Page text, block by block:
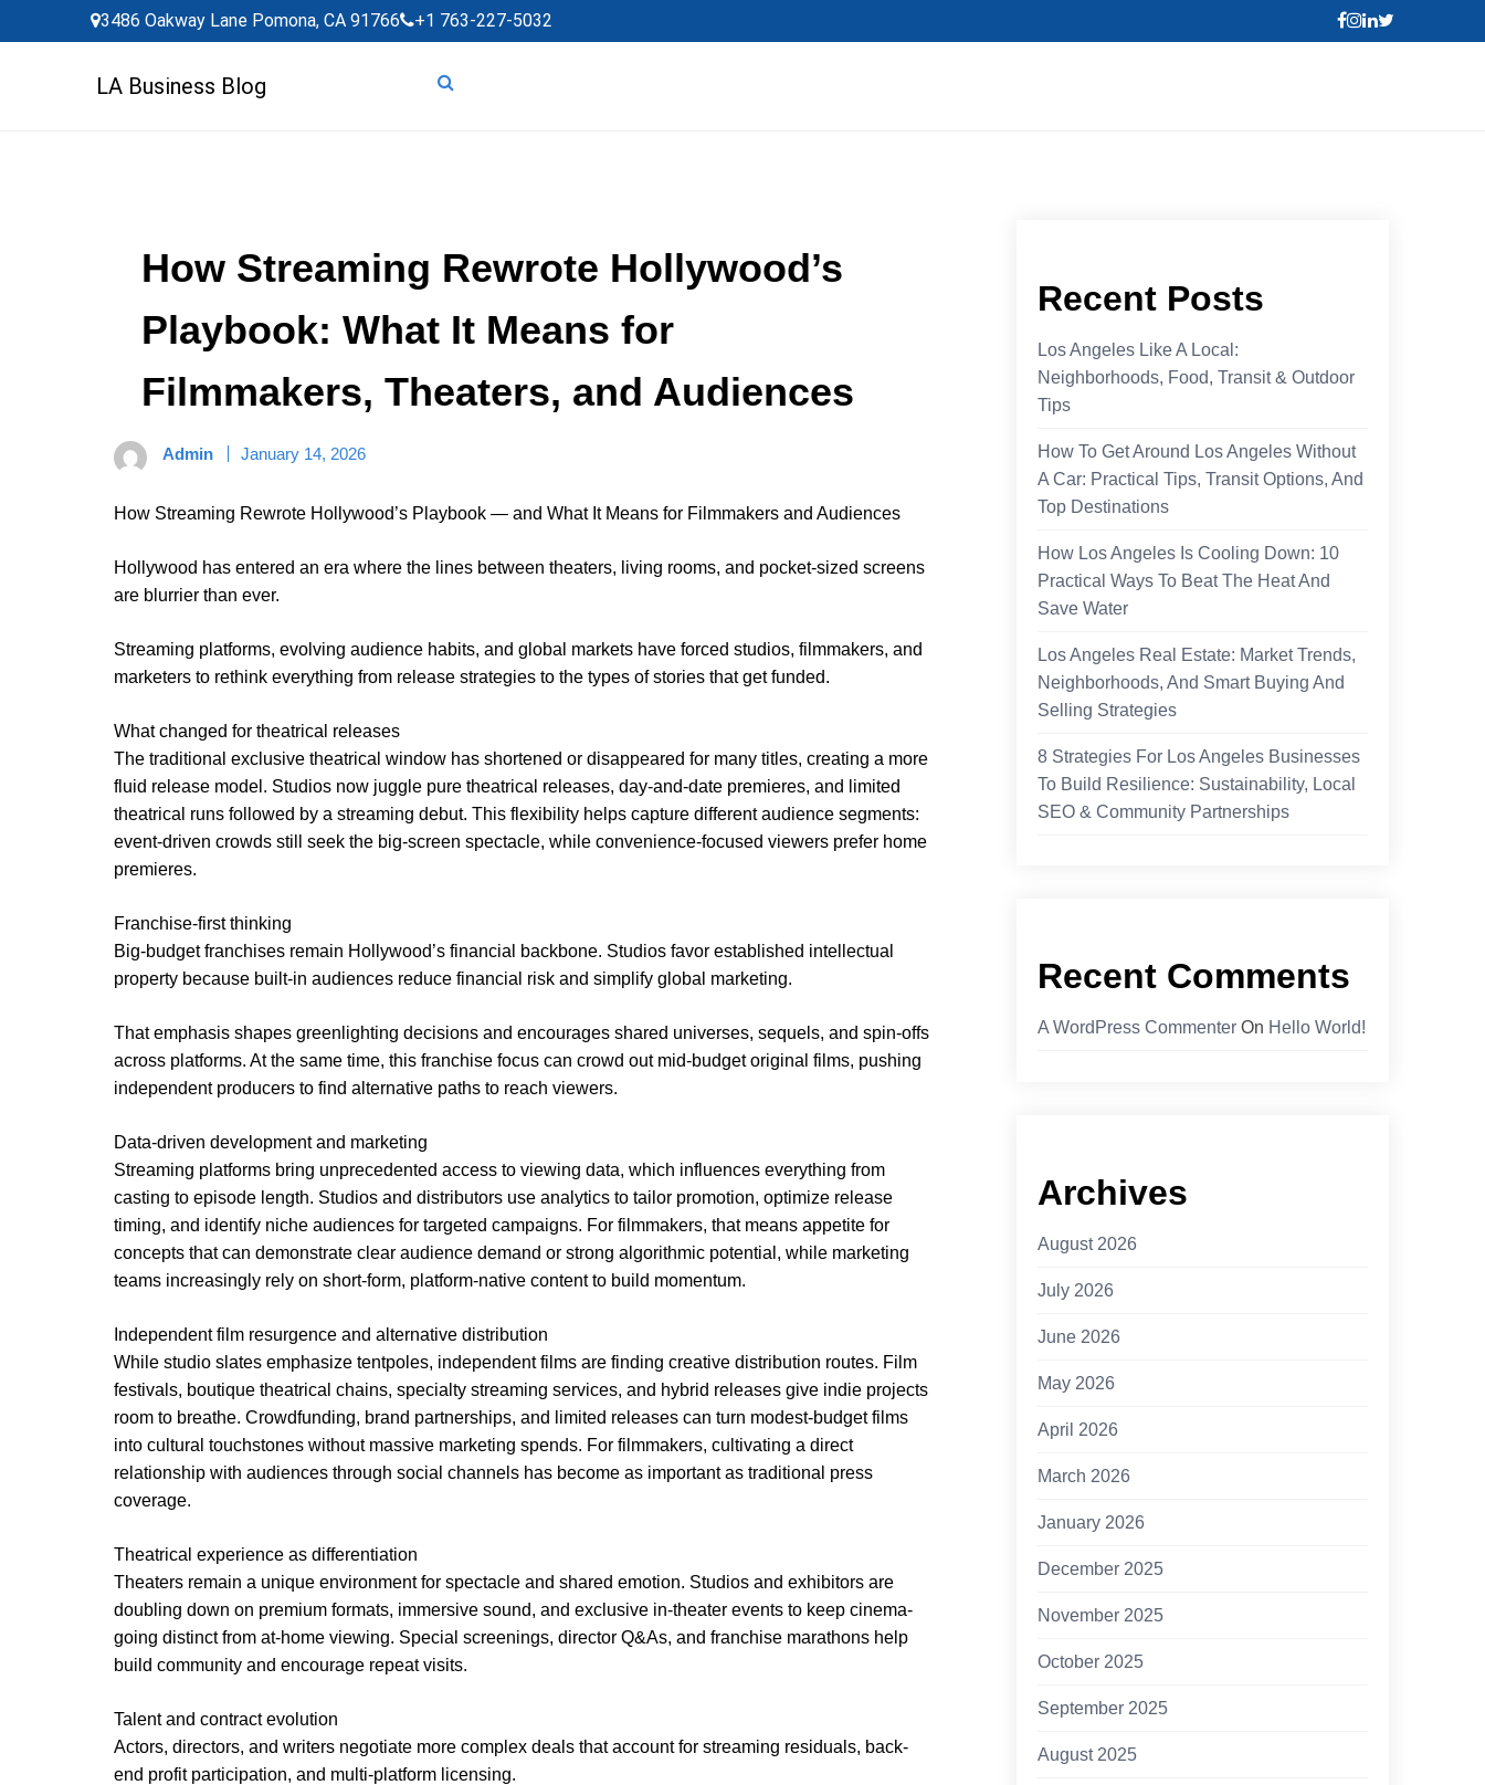
to
3486 Oakway Lane Pomona, CA 91766 +1 763-227-5032
LA Business Blog
How Streaming Rewrote Hollywood’s
Playbook: What It Means for
Filmmakers, Theaters, and Audiences
Admin January 14, 2026
How Streaming Rewrote Hollywood’s Playbook — and What It Means for Filmmakers and Audiences
Hollywood has entered an era where the lines between theaters, living rooms, and pocket-sized screens
are blurrier than ever.
Streaming platforms, evolving audience habits, and global markets have forced studios, filmmakers, and
marketers to rethink everything from release strategies to the types of stories that get funded.
What changed for theatrical releases
The traditional exclusive theatrical window has shortened or disappeared for many titles, creating a more
fluid release model. Studios now juggle pure theatrical releases, day-and-date premieres, and limited
theatrical runs followed by a streaming debut. This flexibility helps capture different audience segments:
event-driven crowds still seek the big-screen spectacle, while convenience-focused viewers prefer home
premieres.
Franchise-first thinking
Big-budget franchises remain Hollywood’s financial backbone. Studios favor established intellectual
property because built-in audiences reduce financial risk and simplify global marketing.
That emphasis shapes greenlighting decisions and encourages shared universes, sequels, and spin-offs
across platforms. At the same time, this franchise focus can crowd out mid-budget original films, pushing
independent producers to find alternative paths to reach viewers.
Data-driven development and marketing
Streaming platforms bring unprecedented access to viewing data, which influences everything from
casting to episode length. Studios and distributors use analytics to tailor promotion, optimize release
timing, and identify niche audiences for targeted campaigns. For filmmakers, that means appetite for
concepts that can demonstrate clear audience demand or strong algorithmic potential, while marketing
teams increasingly rely on short-form, platform-native content to build momentum.
Independent film resurgence and alternative distribution
While studio slates emphasize tentpoles, independent films are finding creative distribution routes. Film
festivals, boutique theatrical chains, specialty streaming services, and hybrid releases give indie projects
room to breathe. Crowdfunding, brand partnerships, and limited releases can turn modest-budget films
into cultural touchstones without massive marketing spends. For filmmakers, cultivating a direct
relationship with audiences through social channels has become as important as traditional press
coverage.
Theatrical experience as differentiation
Theaters remain a unique environment for spectacle and shared emotion. Studios and exhibitors are
doubling down on premium formats, immersive sound, and exclusive in-theater events to keep cinema-
going distinct from at-home viewing. Special screenings, director Q&As, and franchise marathons help
build community and encourage repeat visits.
Talent and contract evolution
Actors, directors, and writers negotiate more complex deals that account for streaming residuals, back-
end profit participation, and multi-platform licensing.
Recent Posts
Los Angeles Like A Local:
Neighborhoods, Food, Transit & Outdoor
Tips
How To Get Around Los Angeles Without
A Car: Practical Tips, Transit Options, And
Top Destinations
How Los Angeles Is Cooling Down: 10
Practical Ways To Beat The Heat And
Save Water
Los Angeles Real Estate: Market Trends,
Neighborhoods, And Smart Buying And
Selling Strategies
8 Strategies For Los Angeles Businesses
To Build Resilience: Sustainability, Local
SEO & Community Partnerships
Recent Comments
A WordPress Commenter On Hello World!
Archives
August 2026
July 2026
June 2026
May 2026
April 2026
March 2026
January 2026
December 2025
November 2025
October 2025
September 2025
August 2025